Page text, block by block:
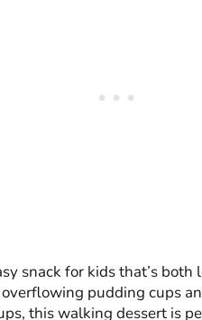
snack for kids that’s
pudding cups
this walking dessert is